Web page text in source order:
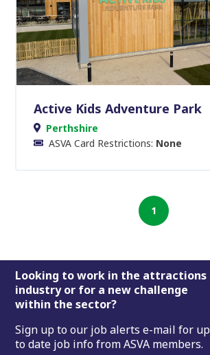
Active Kids Adventure Park
Perthshire
ASVA Card Restrictions: None
1
Footer
Looking to work in the attractions
industry or for a new challenge
within the sector?
Sign up to our job alerts e-mail for up
to date job info from ASVA members.